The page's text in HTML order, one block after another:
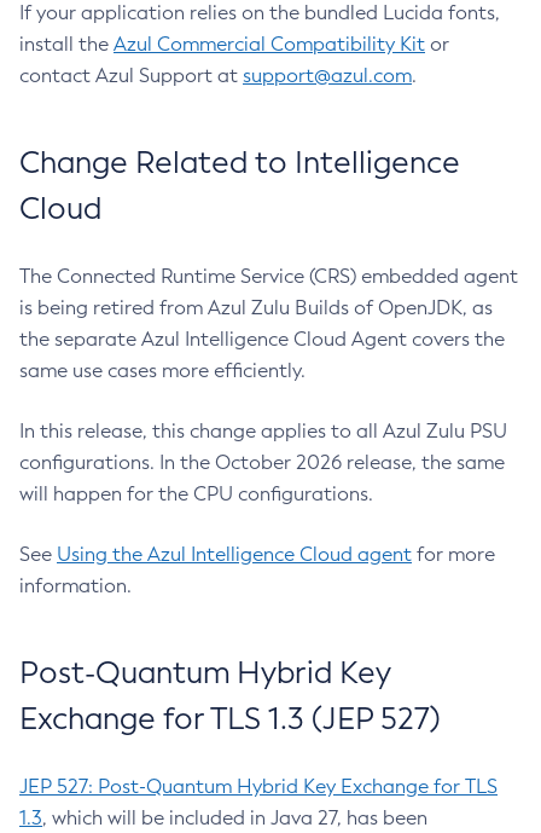
If your application relies on the bundled Lucida fonts,
install the Azul Commercial Compatibility Kit or
contact Azul Support at support@azul.com.
Change Related to Intelligence
Cloud
The Connected Runtime Service (CRS) embedded agent
is being retired from Azul Zulu Builds of OpenJDK, as
the separate Azul Intelligence Cloud Agent covers the
same use cases more efficiently.
In this release, this change applies to all Azul Zulu PSU
configurations. In the October 2026 release, the same
will happen for the CPU configurations.
See Using the Azul Intelligence Cloud agent for more
information.
Post-Quantum Hybrid Key
Exchange for TLS 1.3 (JEP 527)
JEP 527: Post-Quantum Hybrid Key Exchange for TLS
1.3, which will be included in Java 27, has been